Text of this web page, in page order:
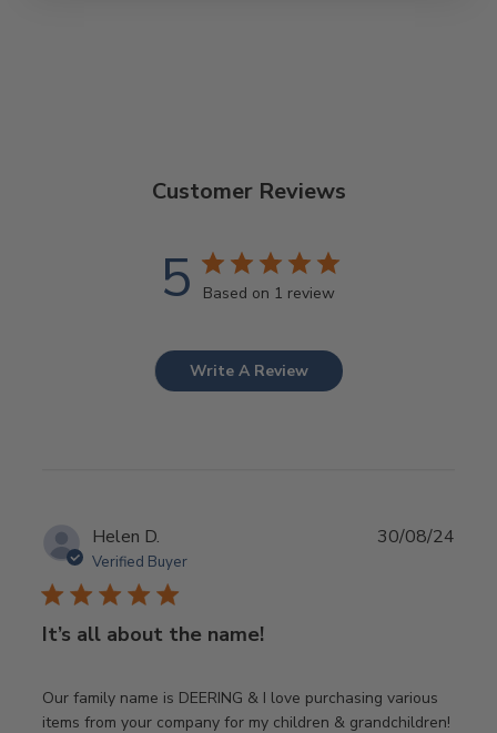
Customer Reviews
5 Based on 1 review
Write A Review
Helen D.
Verified Buyer
It’s all about the name!
Our family name is DEERING & I love purchasing various
items from your company for my children & grandchildren!
30/08/24